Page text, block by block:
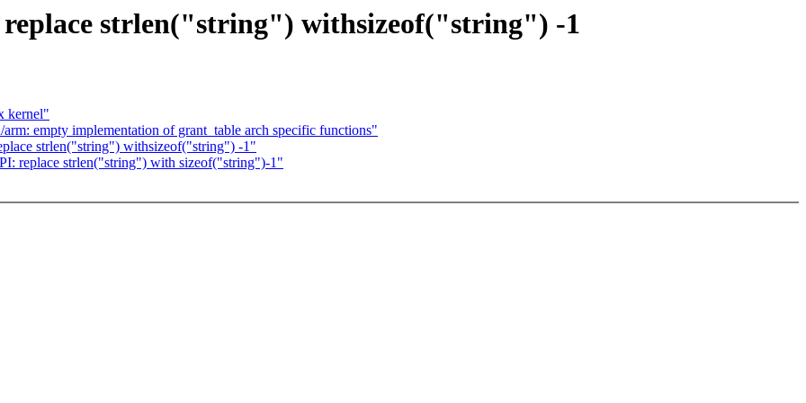
strlen("string") withsizeof("string") -1
kernel"
empty implementation of grant_table arch specific functions"
strlen("string") withsizeof("string") -1"
replace strlen("string") with sizeof("string")-1"